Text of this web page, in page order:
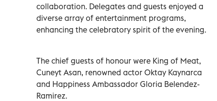
collaboration. Delegates and guests enjoyed a
diverse array of entertainment programs,
enhancing the celebratory spirit of the evening.
The chief guests of honour were King of Meat,
Cuneyt Asan, renowned actor Oktay Kaynarca
and Happiness Ambassador Gloria Belendez-
Ramirez.